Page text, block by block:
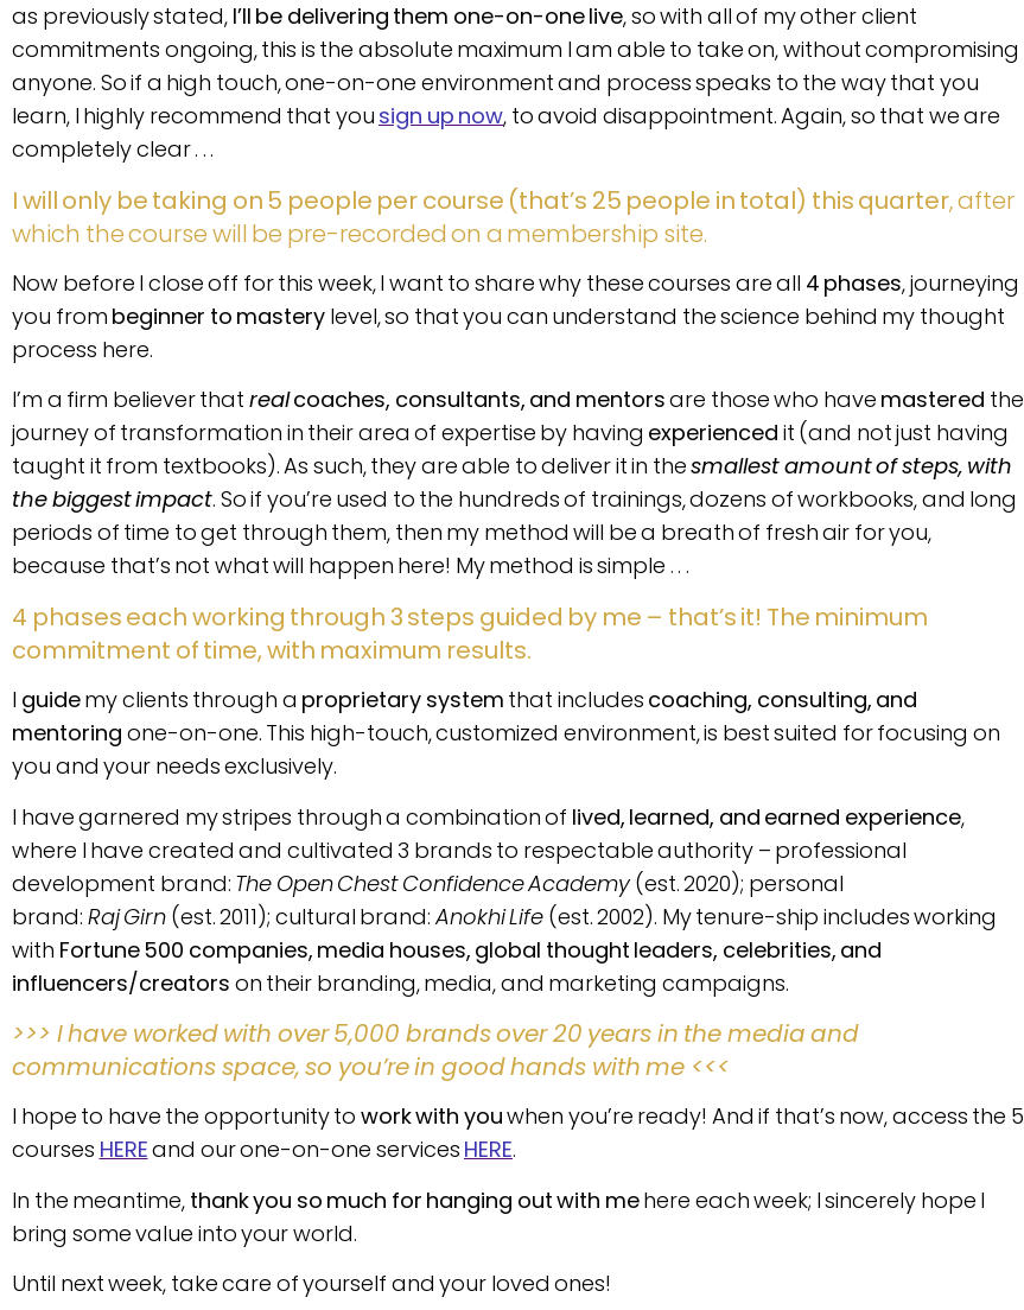
as previously stated, I’ll be delivering them one-on-one live, so with all of my other client
commitments ongoing, this is the absolute maximum I am able to take on, without compromising
anyone. So if a high touch, one-on-one environment and process speaks to the way that you
learn, I highly recommend that you sign up now, to avoid disappointment. Again, so that we are
completely clear . . .
I will only be taking on 5 people per course (that’s 25 people in total) this quarter, after
which the course will be pre-recorded on a membership site.
Now before I close off for this week, I want to share why these courses are all 4 phases, journeying
you from beginner to mastery level, so that you can understand the science behind my thought
process here.
I’m a firm believer that realcoaches, consultants, and mentorsare those who have mastered the
journey of transformation in their area of expertise by having experienced it (and not just having
taught it from textbooks). As such, they are able to deliver it in thesmallest amount of steps, with
the biggest impact. So if you’re used to the hundreds of trainings, dozens of workbooks, and long
periods of time to get through them, then my method will be a breath of fresh air for you,
because that’s not what will happen here! My method is simple . . .
4 phases each working through 3 steps guided by me – that’s it! The minimum
commitment of time, with maximum results.
I guidemy clients through a proprietary system that includes coaching, consulting, and
mentoring one-on-one. This high-touch, customized environment, is best suited for focusing on
you and your needs exclusively.
I have garnered my stripes through a combination of lived, learned, and earned experience,
where I have created and cultivated 3 brands to respectable authority – professional
development brand: The Open Chest Confidence Academy(est. 2020); personal
brand: Raj Girn (est. 2011); cultural brand:Anokhi Life (est. 2002). My tenure-ship includes working
with Fortune 500 companies, media houses, global thought leaders, celebrities, and
influencers/creators on their branding, media, and marketing campaigns.
>>> I have worked with over 5,000 brands over 20 years in the media and
communications space, so you’re in good hands with me <<<
I hope to have the opportunity to work with youwhen you’re ready! And if that’s now, access the 5
courses HEREand our one-on-one services HERE.
In the meantime, thank you so much for hanging out with mehere each week; I sincerely hope I
bring some value into your world.
Until next week, take care of yourself and your loved ones!